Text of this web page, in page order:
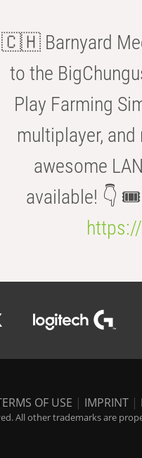
🇨🇭 Barnyard
to the
Play Farming
multiplayer,
awesome
available! 👇 🎟️
OF USE | IMPRINT |
All other trademarks are